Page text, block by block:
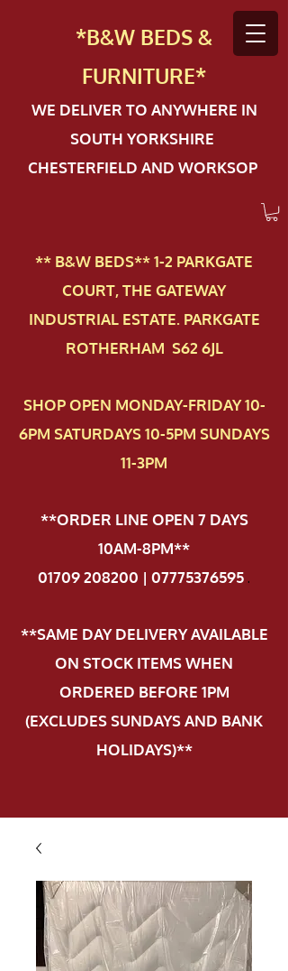
*B&W BEDS &
FURNITURE*
WE DELIVER TO ANYWHERE IN
SOUTH YORKSHIRE
CHESTERFIELD AND WORKSOP
** B&W BEDS** 1-2 PAR​KGATE
COURT, THE GATEWAY
INDUSTRIAL ESTATE. PARKGATE
ROTHERHAM S62 6JL
SHOP OPEN MONDAY-FRIDAY 10-
6PM SATURDAYS 10-5PM SUNDAYS
11-3PM
**ORDER LINE OPEN 7 DAYS
10AM-8PM**
01709 208200 | 07775376595.
**SAME DAY DELIVERY AVAILABLE
ON STOCK ITEMS WHEN
ORDERED BEFORE 1PM
(EXCLUDES SUNDAYS AND BANK
HOLIDAYS)**